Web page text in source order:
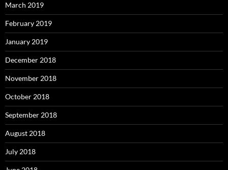
March 2019
February 2019
January 2019
December 2018
November 2018
October 2018
September 2018
August 2018
July 2018